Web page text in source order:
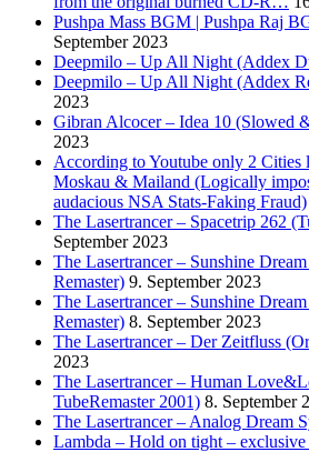
Pushpa Mass BGM | Pushpa Raj
September 2023
Deepmilo – Up All Night (Addex
Deepmilo – Up All Night (Addex
2023
Gibran Alcocer – Idea 10 (Slowed
2023
According to Youtube only 2 Cities
Moskau & Mailand (Logically
audacious NSA Stats-Faking Fraud)
The Lasertrancer – Spacetrip 262
September 2023
The Lasertrancer – Sunshine
Remaster) 9. September 2023
The Lasertrancer – Sunshine
Remaster) 8. September 2023
The Lasertrancer – Der Zeitfluss
2023
The Lasertrancer – Human
TubeRemaster 2001) 8. September
The Lasertrancer – Analog Dream
Lambda – Hold on tight –